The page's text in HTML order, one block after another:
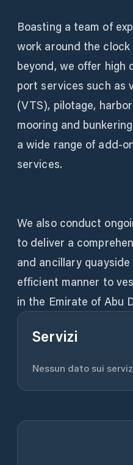
Boasting a team of
work around the
beyond, we offer high
port services such as
(VTS), pilotage,
mooring and
a wide range of add-
services.
We also conduct
to deliver a
and ancillary
efficient manner to
in the Emirate of Abu
Servizi
Nessun dato sui